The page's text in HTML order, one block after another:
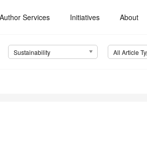
Author Services Initiatives About
Sustainability All Article